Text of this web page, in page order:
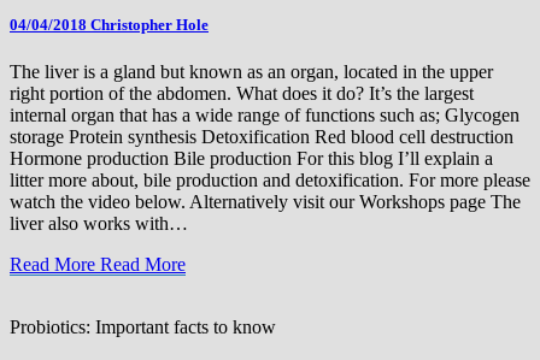
04/04/2018 Christopher Hole
The liver is a gland but known as an organ, located in the upper
right portion of the abdomen. What does it do? It’s the largest
internal organ that has a wide range of functions such as; Glycogen
storage Protein synthesis Detoxification Red blood cell destruction
Hormone production Bile production For this blog I’ll explain a
litter more about, bile production and detoxification. For more please
watch the video below. Alternatively visit our Workshops page The
liver also works with…
Read More Read More
Probiotics: Important facts to know